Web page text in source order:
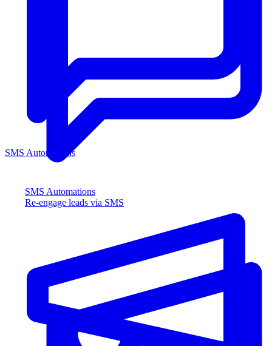
SMS Automations
Re-engage leads via SMS
SMS Automations